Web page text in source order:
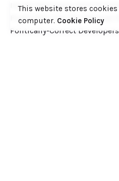
Inside Shameless Govt
Flight Path into the National
Politically-Correct Developers
This website stores
computer. Cookie Policy